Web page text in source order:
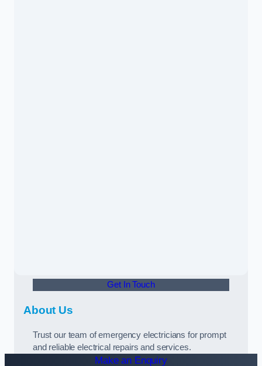
Get In Touch
About Us
Trust our team of emergency electricians for prompt
and reliable electrical repairs and services.
Make an Enquiry